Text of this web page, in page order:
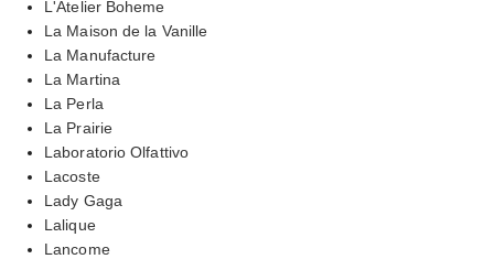
L'Atelier Boheme
La Maison de la Vanille
La Manufacture
La Martina
La Perla
La Prairie
Laboratorio Olfattivo
Lacoste
Lady Gaga
Lalique
Lancome